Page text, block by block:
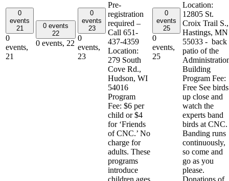
0
events
21
0
events,
21
0 events
22
0 events, 22
0
events
23
0
events,
23
Pre-
registration
required –
Call 651-
437-4359
Location:
279 South
Cove Rd.,
Hudson, WI
54016
Program
Fee: $6 per
child or $4
for ‘Friends
of CNC.’ No
charge for
adults. These
programs
introduce
children ages
0
events
25
0
events,
25
Location:
12805 St.
Croix Trail S.,
Hastings, MN
55033 - back
patio of the
Building
Program Fee:
Free See birds
up close and
watch the
experts band
birds at CNC.
Banding runs
continuously,
so come and
go as you
please.
Donations of